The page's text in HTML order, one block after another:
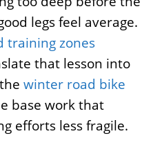
legs feel average.
training zones
that lesson into
winter road bike
base work that
efforts less fragile.